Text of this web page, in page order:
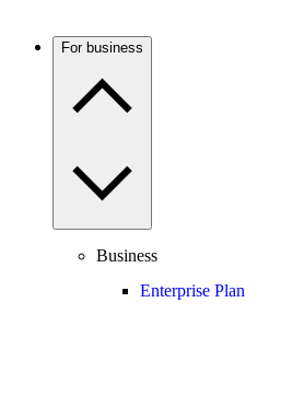
For business
Business
Enterprise Plan